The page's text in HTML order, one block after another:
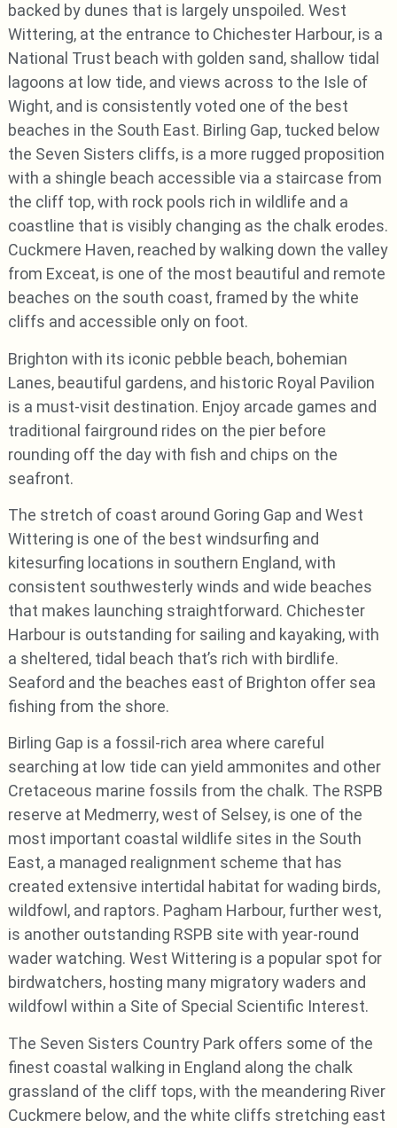
backed by dunes that is largely unspoiled. West
Wittering, at the entrance to Chichester Harbour, is a
National Trust beach with golden sand, shallow tidal
lagoons at low tide, and views across to the Isle of
Wight, and is consistently voted one of the best
beaches in the South East. Birling Gap, tucked below
the Seven Sisters cliffs, is a more rugged proposition
with a shingle beach accessible via a staircase from
the cliff top, with rock pools rich in wildlife and a
coastline that is visibly changing as the chalk erodes.
Cuckmere Haven, reached by walking down the valley
from Exceat, is one of the most beautiful and remote
beaches on the south coast, framed by the white
cliffs and accessible only on foot.
Brighton with its iconic pebble beach, bohemian
Lanes, beautiful gardens, and historic Royal Pavilion
is a must-visit destination. Enjoy arcade games and
traditional fairground rides on the pier before
rounding off the day with fish and chips on the
seafront.
The stretch of coast around Goring Gap and West
Wittering is one of the best windsurfing and
kitesurfing locations in southern England, with
consistent southwesterly winds and wide beaches
that makes launching straightforward. Chichester
Harbour is outstanding for sailing and kayaking, with
a sheltered, tidal beach that’s rich with birdlife.
Seaford and the beaches east of Brighton offer sea
fishing from the shore.
Birling Gap is a fossil-rich area where careful
searching at low tide can yield ammonites and other
Cretaceous marine fossils from the chalk. The RSPB
reserve at Medmerry, west of Selsey, is one of the
most important coastal wildlife sites in the South
East, a managed realignment scheme that has
created extensive intertidal habitat for wading birds,
wildfowl, and raptors. Pagham Harbour, further west,
is another outstanding RSPB site with year-round
wader watching. West Wittering is a popular spot for
birdwatchers, hosting many migratory waders and
wildfowl within a Site of Special Scientific Interest.
The Seven Sisters Country Park offers some of the
finest coastal walking in England along the chalk
grassland of the cliff tops, with the meandering River
Cuckmere below, and the white cliffs stretching east